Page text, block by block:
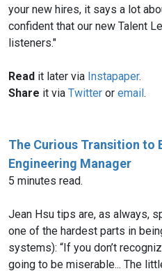
your new hires, it says a lot
confident that our new Talent
listeners."
Read it later via Instapaper.
Share it via Twitter or email.
The Curious Transition to
Engineering Manager
5 minutes read.
Jean Hsu tips are, as always,
one of the hardest parts in
systems): “If you don’t
going to be miserable... The